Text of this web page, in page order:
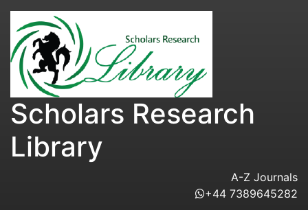
Scholars Research
Library
A-Z Journals
+44 7389645282